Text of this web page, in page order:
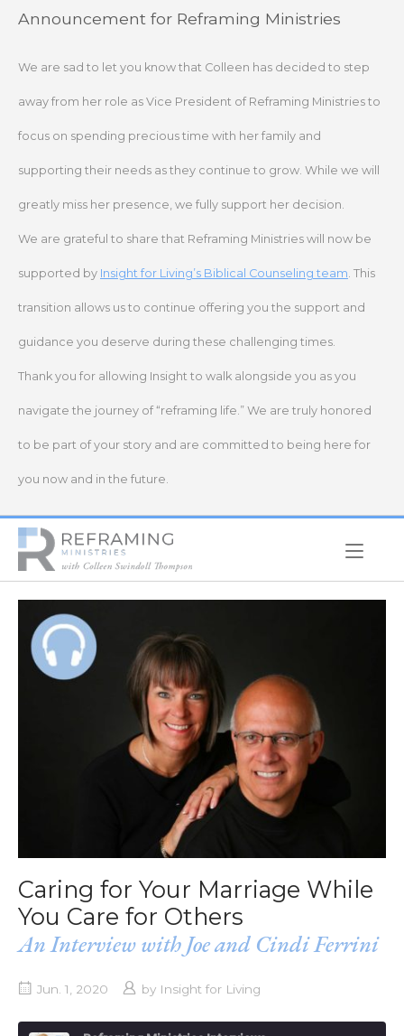
SkipAnnouncement for Reframing Ministries
We are sad to let you know that Colleen has decided to step
away from her role as Vice President of Reframing Ministries to
focus on spending precious time with her family and
supporting their needs as they continue to grow. While we will
greatly miss her presence, we fully support her decision.
We are grateful to share that Reframing Ministries will now be
supported by Insight for Living’s Biblical Counseling team. This
transition allows us to continue offering you the support and
guidance you deserve during these challenging times.
Thank you for allowing Insight to walk alongside you as you
navigate the journey of “reframing life.” We are truly honored
to be part of your story and are committed to being here for
you now and in the future.
Home
Caring for Your Marriage While
You Care for Others
An Interview with Joe and Cindi Ferrini
Jun. 1, 2020 by Insight for Living